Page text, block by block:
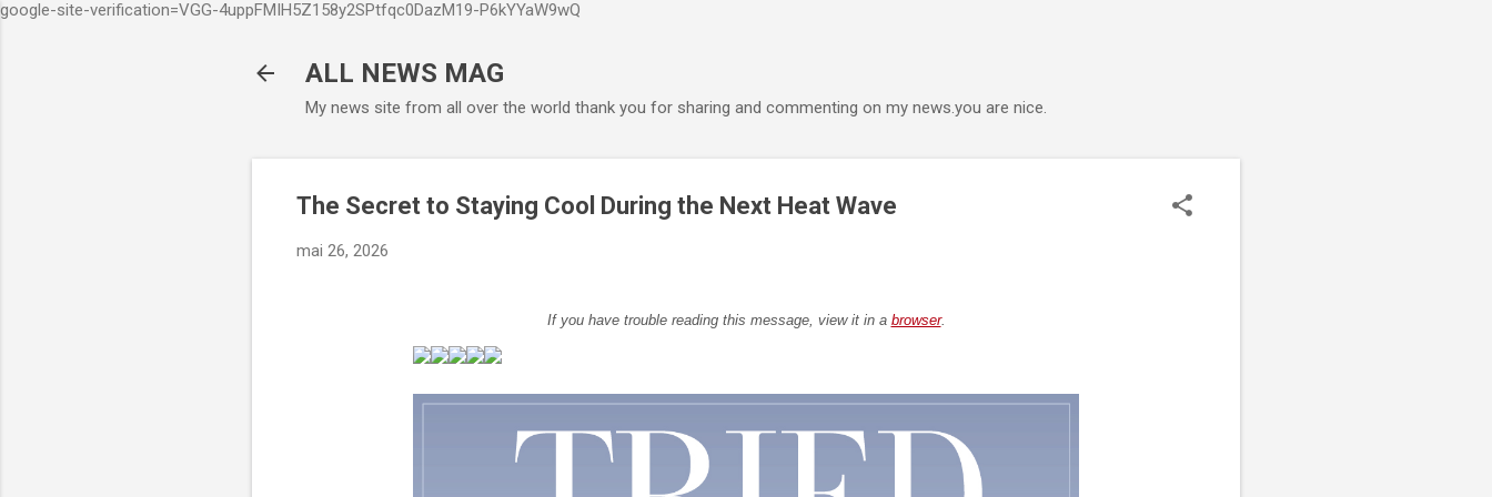
google-site-verification=VGG-4uppFMIH5Z158y2SPtfqc0DazM19-P6kYYaW9wQ
ALL NEWS MAG
My news site from all over the world thank you for sharing and commenting on my news.you are nice.
The Secret to Staying Cool During the Next Heat Wave
mai 26, 2026
If you have trouble reading this message, view it in a browser.